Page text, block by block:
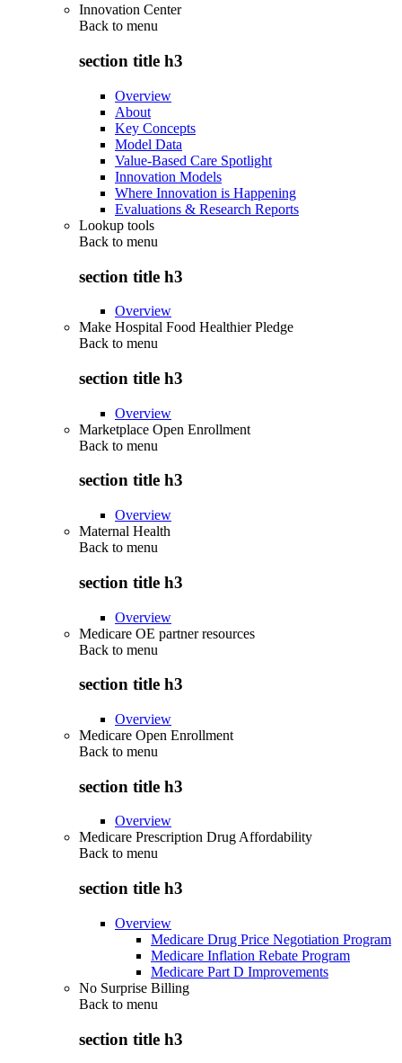
Innovation Center
Back to menu
section title h3
Overview
About
Key Concepts
Model Data
Value-Based Care Spotlight
Innovation Models
Where Innovation is Happening
Evaluations & Research Reports
Lookup tools
Back to menu
section title h3
Overview
Make Hospital Food Healthier Pledge
Back to menu
section title h3
Overview
Marketplace Open Enrollment
Back to menu
section title h3
Overview
Maternal Health
Back to menu
section title h3
Overview
Medicare OE partner resources
Back to menu
section title h3
Overview
Medicare Open Enrollment
Back to menu
section title h3
Overview
Medicare Prescription Drug Affordability
Back to menu
section title h3
Overview
Medicare Drug Price Negotiation Program
Medicare Inflation Rebate Program
Medicare Part D Improvements
No Surprise Billing
Back to menu
section title h3